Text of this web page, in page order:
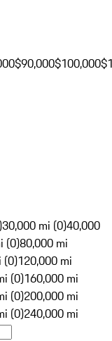
$90,000$100,000
30,000 mi (0)40,000
(0)80,000 mi
(0)120,000 mi
(0)160,000 mi
(0)200,000 mi
(0)240,000 mi